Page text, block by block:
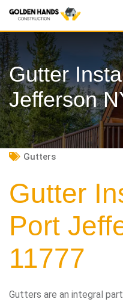
Skip
content
Gutter
Jefferson
Gutters
Gutter
Port
11777
Gutters are an integral